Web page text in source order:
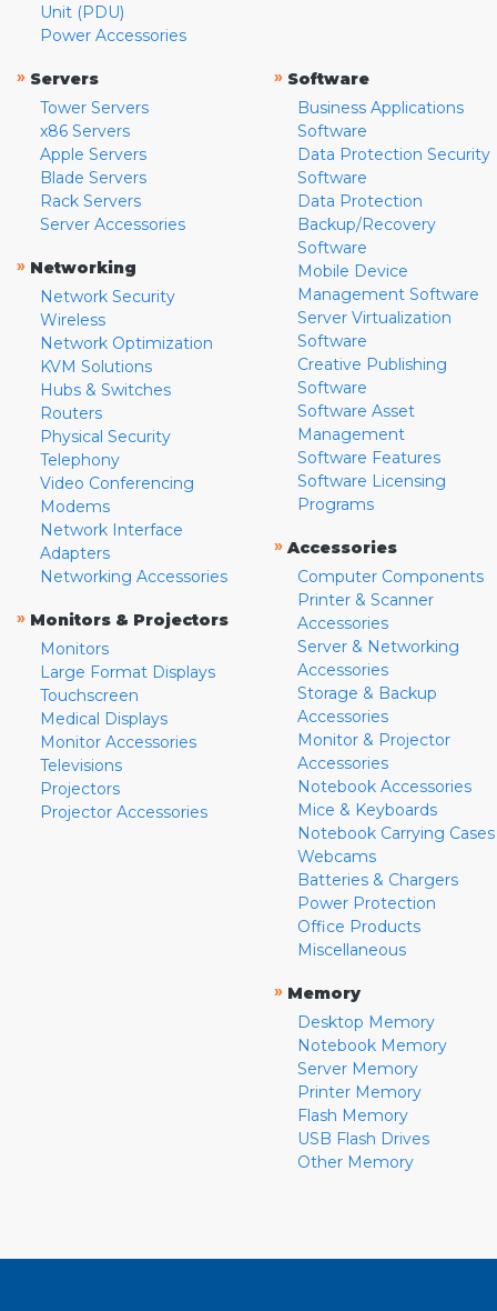
Unit (PDU)
Power Accessories
» Servers
Tower Servers
x86 Servers
Apple Servers
Blade Servers
Rack Servers
Server Accessories
» Networking
Network Security
Wireless
Network Optimization
KVM Solutions
Hubs & Switches
Routers
Physical Security
Telephony
Video Conferencing
Modems
Network Interface
Adapters
Networking Accessories
» Monitors & Projectors
Monitors
Large Format Displays
Touchscreen
Medical Displays
Monitor Accessories
Televisions
Projectors
Projector Accessories
» Software
Business Applications
Software
Data Protection Security
Software
Data Protection
Backup/Recovery
Software
Mobile Device
Management Software
Server Virtualization
Software
Creative Publishing
Software
Software Asset
Management
Software Features
Software Licensing
Programs
» Accessories
Computer Components
Printer & Scanner
Accessories
Server & Networking
Accessories
Storage & Backup
Accessories
Monitor & Projector
Accessories
Notebook Accessories
Mice & Keyboards
Notebook Carrying Cases
Webcams
Batteries & Chargers
Power Protection
Office Products
Miscellaneous
» Memory
Desktop Memory
Notebook Memory
Server Memory
Printer Memory
Flash Memory
USB Flash Drives
Other Memory